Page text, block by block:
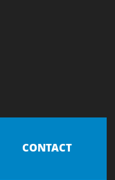
CONTACT